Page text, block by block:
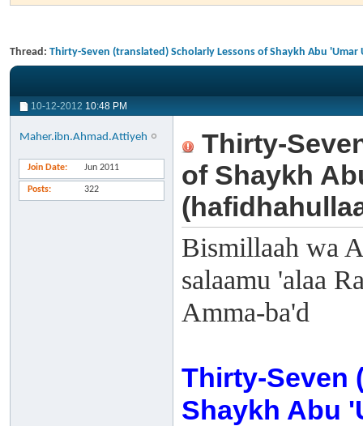
Thread: Thirty-Seven (translated) Scholarly Lessons of Shaykh Abu
10-12-2012 10:48 PM
Maher.ibn.Ahmad.Attiyeh
Join Date Jun 2011
Posts 322
Thirty-
of Shaykh
Bismillaah wa
salaamu 'alaa
Amma-ba'd
Thirty-Seven
Shaykh Abu